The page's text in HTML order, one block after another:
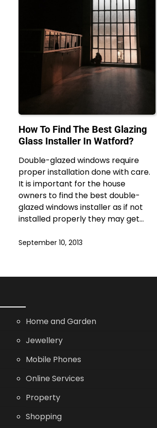
How To Find The Best Glazing
Glass Installer In Watford?
Double-glazed windows require
proper installation done with care.
It is important for the house
owners to find the best double-
glazed windows installer as if not
installed properly they may get…
September 10, 2013
Home and Garden
Jewellery
Mobile Phones
Online Services
Property
Shopping